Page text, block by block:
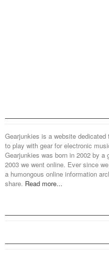
Gearjunkies is a website
to play with gear for electronic
Gearjunkies was born in 2002 by
2003 we went online. Ever since
a humongous online information
share. Read more...